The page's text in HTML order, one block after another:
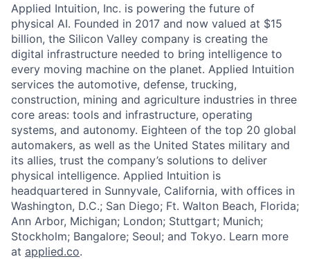
Applied Intuition, Inc. is powering the future of
physical AI. Founded in 2017 and now valued at $15
billion, the Silicon Valley company is creating the
digital infrastructure needed to bring intelligence to
every moving machine on the planet. Applied Intuition
services the automotive, defense, trucking,
construction, mining and agriculture industries in three
core areas: tools and infrastructure, operating
systems, and autonomy. Eighteen of the top 20 global
automakers, as well as the United States military and
its allies, trust the company’s solutions to deliver
physical intelligence. Applied Intuition is
headquartered in Sunnyvale, California, with offices in
Washington, D.C.; San Diego; Ft. Walton Beach, Florida;
Ann Arbor, Michigan; London; Stuttgart; Munich;
Stockholm; Bangalore; Seoul; and Tokyo. Learn more
at applied.co.